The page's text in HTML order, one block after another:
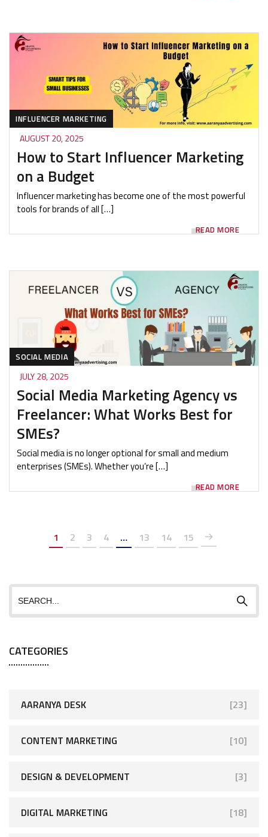
INFLUENCER MARKETING
AUGUST 20, 2025
How to Start Influencer Marketing
on a Budget
Influencer marketing has become one of the most powerful
tools for brands of all […]
READ MORE
SOCIAL MEDIA
JULY 28, 2025
Social Media Marketing Agency vs
Freelancer: What Works Best for
SMEs?
Social media is no longer optional for small and medium
enterprises (SMEs). Whether you’re […]
READ MORE
1 2 3 4 … 13 14 15
CATEGORIES
AARANYA DESK [23]
CONTENT MARKETING [10]
DESIGN & DEVELOPMENT [3]
DIGITAL MARKETING [18]